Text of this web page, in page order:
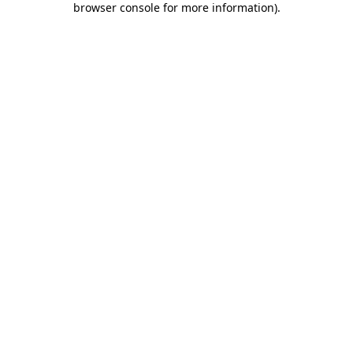
browser console for more information).